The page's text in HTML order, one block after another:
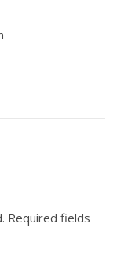
Required fields